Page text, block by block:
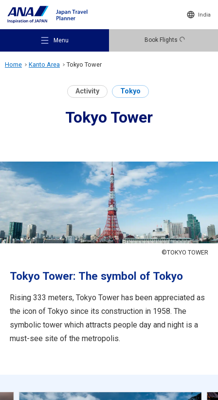
India
Menu Book Flights
Recommended Places
Destinations
Travel Information
Close
Home Kanto Area Tokyo Tower
Activity Tokyo
Tokyo Tower
©TOKYO TOWER
Tokyo Tower: The symbol of Tokyo
Rising 333 meters, Tokyo Tower has been appreciated as
the icon of Tokyo since its construction in 1958. The
symbolic tower which attracts people day and night is a
must-see site of the metropolis.